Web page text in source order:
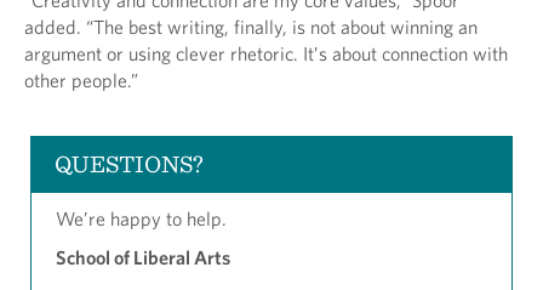
added. “The best writing, finally, is not about winning an
argument or using clever rhetoric. It’s about connection with
other people.”
QUESTIONS?
We’re happy to help.
School of Liberal Arts